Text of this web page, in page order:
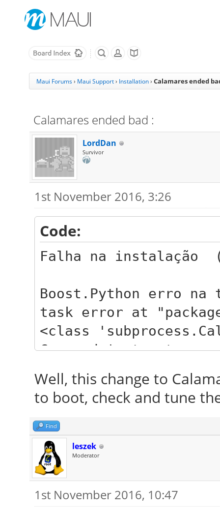
Maui Forums› Maui Support› Installation › Calamares ended
Calamares ended bad :
LordDan
Survivor
1st November 2016, 3:26
Code:
Falha na
Boost.Python erro
task error at
<class
Command 'apt-get -q
firefox-locale-pt-BR
returned non-zero
Traceback:
File "/usr/lib/
gnu/calamares/
135, in run
Well, this change to
to boot, check and tune
Find
leszek
Moderator
1st November 2016, 10:47